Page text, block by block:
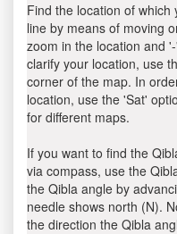
Find the location of
line by means of moving
zoom in the location and
clarify your location, use
corner of the map. In
location, use the 'Sat'
for different maps.
If you want to find the
via compass, use the
the Qibla angle by
needle shows north (N).
the direction the Qibla